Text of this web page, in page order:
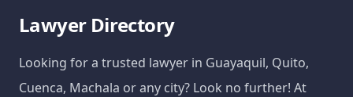
Lawyer Directory
Looking for a trusted lawyer in Guayaquil, Quito,
Cuenca, Machala or any city? Look no further! At